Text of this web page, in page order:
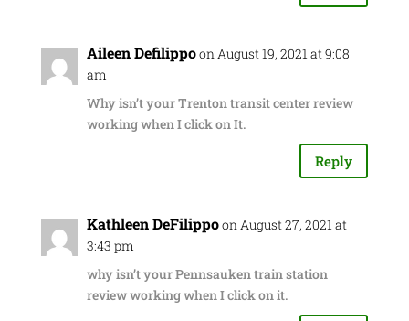
Aileen Defilippoon August 19, 2021 at 9:08
am
Why isn’t your Trenton transit center review
working when I click on It.
Reply
Kathleen DeFilippoon August 27, 2021 at
3:43 pm
why isn’t your Pennsauken train station
review working when I click on it.